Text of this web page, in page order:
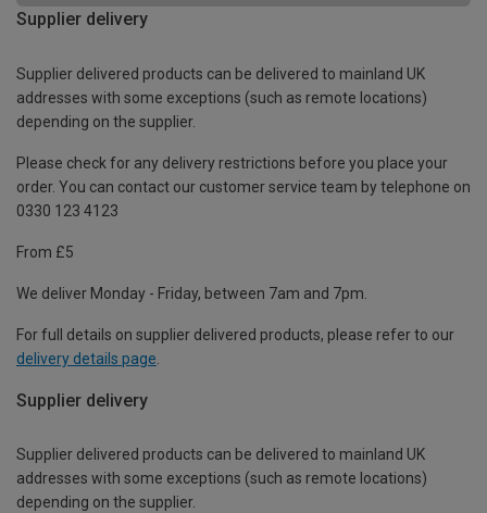
Supplier delivery
Supplier delivered products can be delivered to mainland UK
addresses with some exceptions (such as remote locations)
depending on the supplier.
Please check for any delivery restrictions before you place your
order. You can contact our customer service team by telephone on
0330 123 4123
From £5
We deliver Monday - Friday, between 7am and 7pm.
For full details on supplier delivered products, please refer to our
delivery details page
Supplier delivery
Supplier delivered products can be delivered to mainland UK
addresses with some exceptions (such as remote locations)
depending on the supplier.